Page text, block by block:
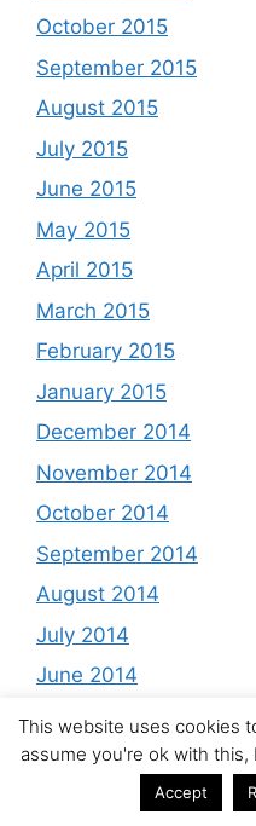
October 2015
September 2015
August 2015
July 2015
June 2015
May 2015
April 2015
March 2015
February 2015
January 2015
December 2014
November 2014
October 2014
September 2014
August 2014
July 2014
June 2014
May 2014
April 2014
This website uses cookies
assume you're ok with
Accept